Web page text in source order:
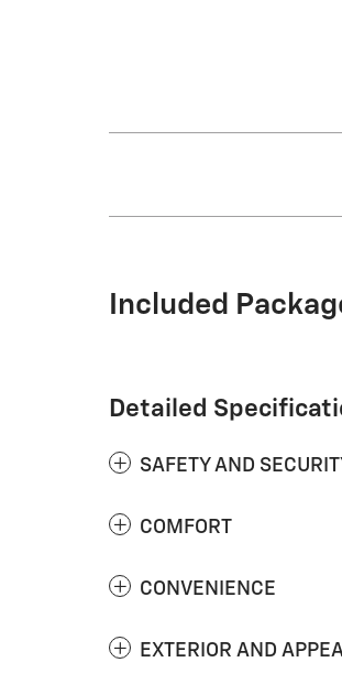
Included
Detailed
SAFETY AND
COMFORT
CONVENIENCE
EXTERIOR AND